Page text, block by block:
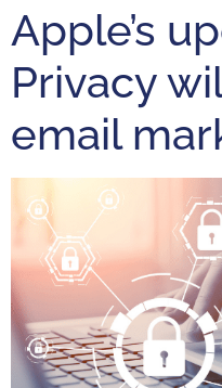
Apple’s
Privacy
email